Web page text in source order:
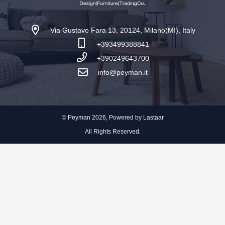
Via Gustavo Fara 13, 20124, Milano(MI), Italy
+393499388841
+390249643700
info@peyman.it
© Peyman 2026, Powered by Lastaar
All Rights Reserved.